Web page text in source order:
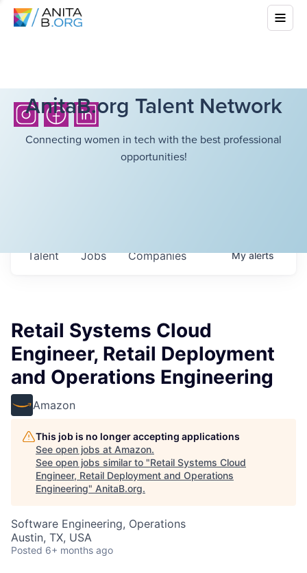
AnitaB.org Talent Network
Connecting women in tech with the best professional
opportunities!
Jobs Companies
Talent Myalerts
Retail Systems Cloud
Engineer, Retail Deployment
and Operations Engineering
Amazon
This job is no longer accepting applications
See open jobs at Amazon.
See open jobs similar to "Retail Systems Cloud
Engineer, Retail Deployment and Operations
Engineering" AnitaB.org.
Software Engineering, Operations
Austin, TX, USA
Posted 6+ months ago